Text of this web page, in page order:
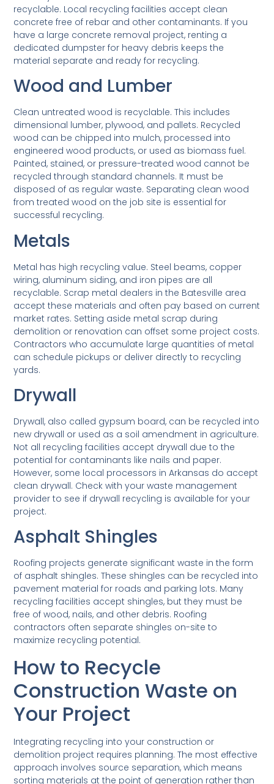
recyclable. Local recycling facilities accept clean
concrete free of rebar and other contaminants. If you
have a large concrete removal project, renting a
dedicated dumpster for heavy debris keeps the
material separate and ready for recycling.
Wood and Lumber
Clean untreated wood is recyclable. This includes
dimensional lumber, plywood, and pallets. Recycled
wood can be chipped into mulch, processed into
engineered wood products, or used as biomass fuel.
Painted, stained, or pressure-treated wood cannot be
recycled through standard channels. It must be
disposed of as regular waste. Separating clean wood
from treated wood on the job site is essential for
successful recycling.
Metals
Metal has high recycling value. Steel beams, copper
wiring, aluminum siding, and iron pipes are all
recyclable. Scrap metal dealers in the Batesville area
accept these materials and often pay based on current
market rates. Setting aside metal scrap during
demolition or renovation can offset some project costs.
Contractors who accumulate large quantities of metal
can schedule pickups or deliver directly to recycling
yards.
Drywall
Drywall, also called gypsum board, can be recycled into
new drywall or used as a soil amendment in agriculture.
Not all recycling facilities accept drywall due to the
potential for contaminants like nails and paper.
However, some local processors in Arkansas do accept
clean drywall. Check with your waste management
provider to see if drywall recycling is available for your
project.
Asphalt Shingles
Roofing projects generate significant waste in the form
of asphalt shingles. These shingles can be recycled into
pavement material for roads and parking lots. Many
recycling facilities accept shingles, but they must be
free of wood, nails, and other debris. Roofing
contractors often separate shingles on-site to
maximize recycling potential.
How to Recycle
Construction Waste on
Your Project
Integrating recycling into your construction or
demolition project requires planning. The most effective
approach involves source separation, which means
sorting materials at the point of generation rather than